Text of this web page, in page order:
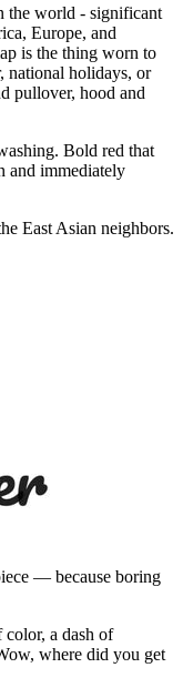
the world - significant
Europe, and
is the thing worn to
national holidays, or
pullover, hood and
Bold red that
and immediately
East Asian neighbors.
— because boring
color, a dash of
where did you get